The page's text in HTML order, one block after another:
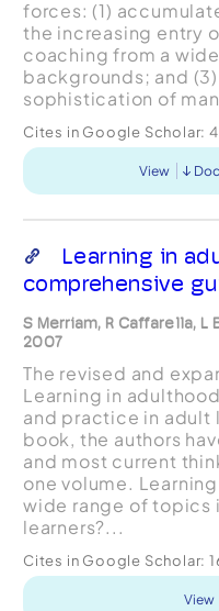
forces: (1)
the increasing entry
coaching from a
backgrounds; and
sophistication of
Cites in Google Scholar:
View
Learning in
comprehensive
S Merriam, R Caffarella, L
2007
The revised and
Learning in
and practice in adult
book, the authors
and most current
one volume.
wide range of topics
learners?...
Cites in Google Scholar:
View